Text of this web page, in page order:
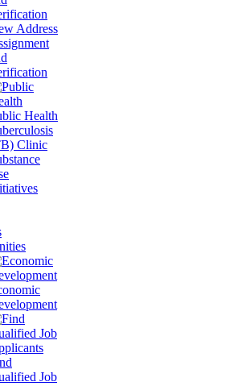
Address
Health
Clinic
Job